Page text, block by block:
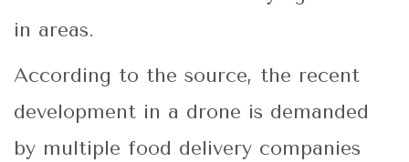
in areas.
According to the source, the recent
development in a drone is demanded
by multiple food delivery companies